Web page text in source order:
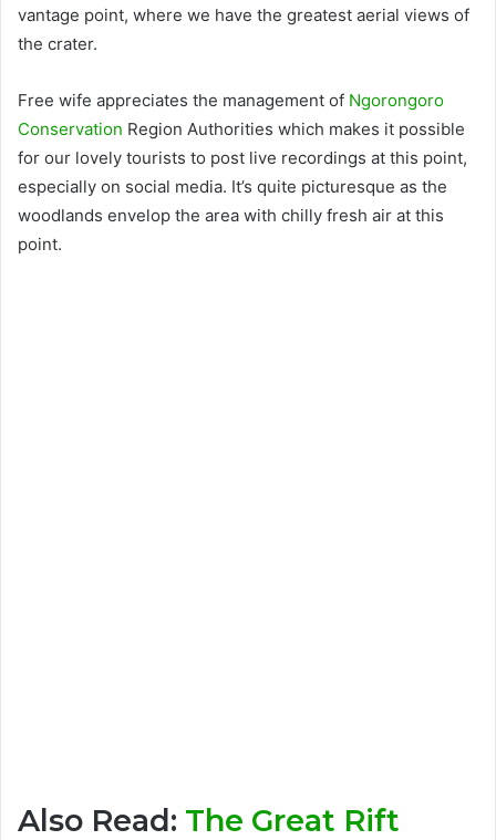
vantage point, where we have the greatest aerial views of
the crater.
Free wife appreciates the management of Ngorongoro
Conservation Region Authorities which makes it possible
for our lovely tourists to post live recordings at this point,
especially on social media. It’s quite picturesque as the
woodlands envelop the area with chilly fresh air at this
point.
Also Read: The Great Rift